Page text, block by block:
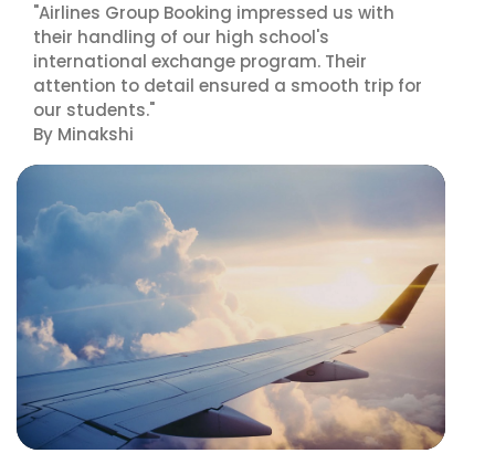
"Airlines Group Booking impressed us with
their handling of our high school's
international exchange program. Their
attention to detail ensured a smooth trip for
our students."
By Minakshi